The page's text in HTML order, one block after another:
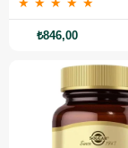
₺846,00